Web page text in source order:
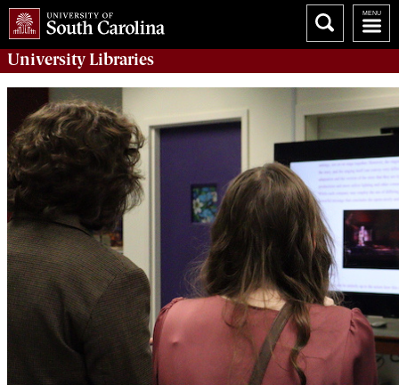
UniversityLibraries